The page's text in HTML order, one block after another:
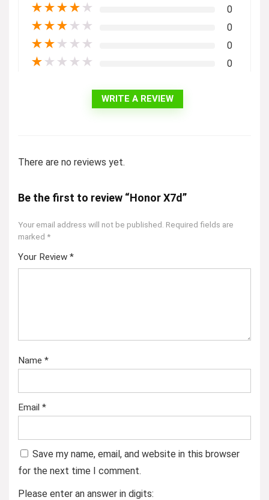
★★★★ ★ 0
★★★ ★ ★ 0
★★ ★ ★ ★ 0
★ ★ ★ ★ ★ 0
WRITE A REVIEW
There are no reviews yet.
Be the first to review “Honor X7d”
Your email address will not be published. Required fields are
marked *
Your Review *
Name *
Email *
Save my name, email, and website in this browser
for the next time I comment.
Please enter an answer in digits: